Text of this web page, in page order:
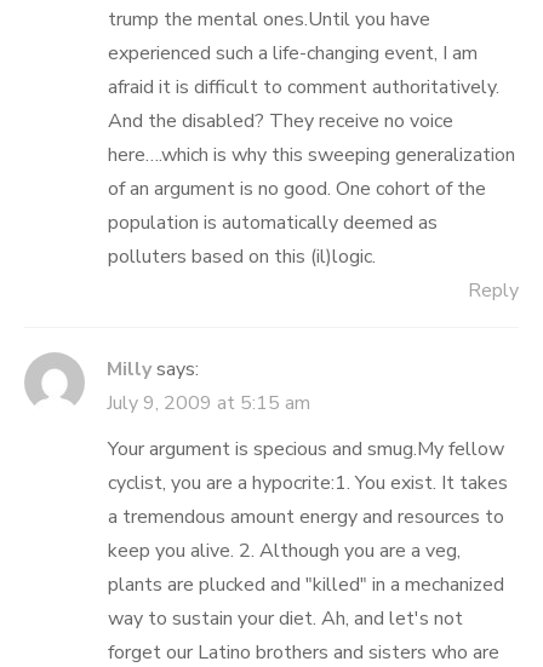
trump the mental ones.Until you have
experienced such a life-changing event, I am
afraid it is difficult to comment authoritatively.
And the disabled? They receive no voice
here….which is why this sweeping generalization
of an argument is no good. One cohort of the
population is automatically deemed as
polluters based on this (il)logic.
Reply
Millysays:
July 9, 2009 at 5:15 am
Your argument is specious and smug.My fellow
cyclist, you are a hypocrite:1. You exist. It takes
a tremendous amount energy and resources to
keep you alive. 2. Although you are a veg,
plants are plucked and "killed" in a mechanized
way to sustain your diet. Ah, and let's not
forget our Latino brothers and sisters who are